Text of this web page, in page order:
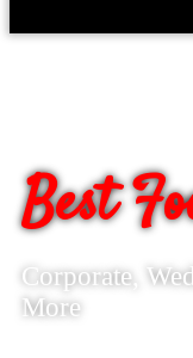
Best
Corporate,
More